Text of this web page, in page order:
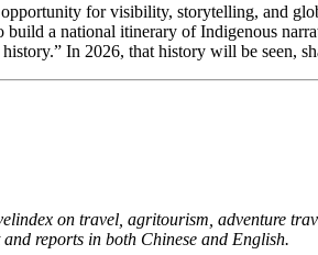
for visibility, storytelling, and
a national itinerary of Indigenous
In 2026, that history will be seen,
on travel, agritourism, adventure
reports in both Chinese and English.